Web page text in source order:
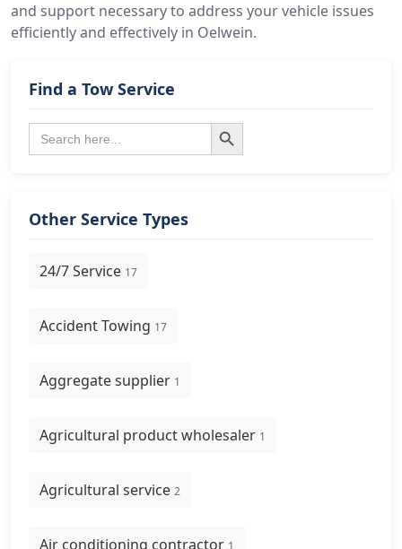
and support necessary to address your vehicle issues
efficiently and effectively in Oelwein.
Find a Tow Service
Search
for:
Search Button
Other Service Types
24/7 Service 17
Accident Towing 17
Aggregate supplier 1
Agricultural product wholesaler 1
Agricultural service 2
Air conditioning contractor 1